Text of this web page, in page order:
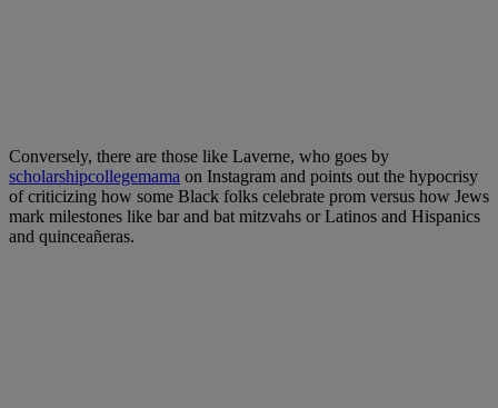
Conversely, there are those like Laverne, who goes by
scholarshipcollegemama on Instagram and points out the hypocrisy
of criticizing how some Black folks celebrate prom versus how Jews
mark milestones like bar and bat mitzvahs or Latinos and Hispanics
and quinceañeras.